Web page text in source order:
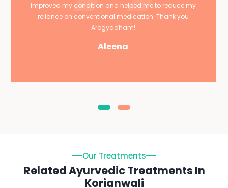
improved my condition and helped me to reduce my
reliance on conventional medication. Thank you
Arogyadham!
Aleena
Our Treatments
Related Ayurvedic Treatments In
Korianwali